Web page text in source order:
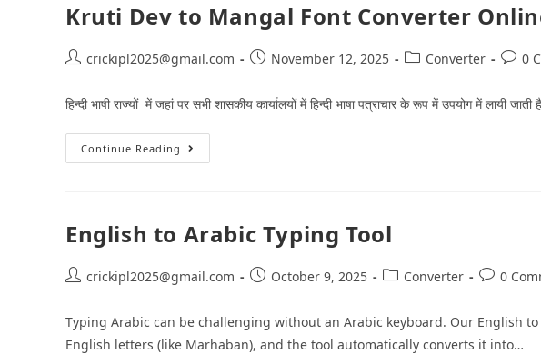
Kruti Dev to Mangal Font Converter
crickipl2025@gmail.com November 12, 2025 Converter 0
हिन्‍दी भाषी राज्‍यों में जहां पर सभी शासकीय कार्यालयों में हिन्‍दी भाषा पत्राचार के रूप में उपयोग में
Continue Reading
English to Arabic Typing Tool
crickipl2025@gmail.com October 9, 2025 Converter 0
Typing Arabic can be challenging without an Arabic keyboard. Our English to
English letters (like Marhaban), and the tool automatically converts it into…